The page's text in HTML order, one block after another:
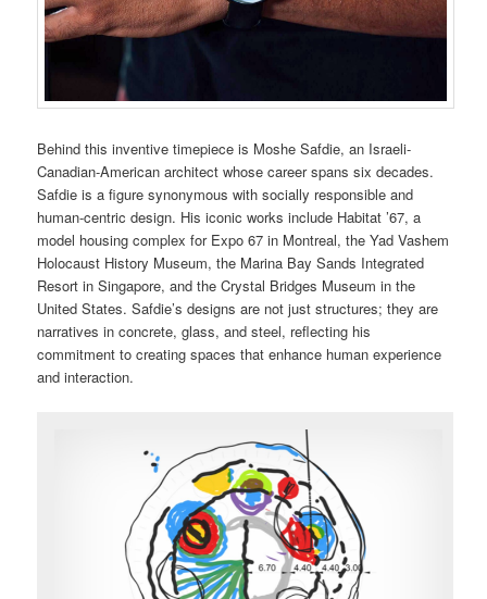
Behind this inventive timepiece is Moshe Safdie, an Israeli-
Canadian-American architect whose career spans six decades.
Safdie is a figure synonymous with socially responsible and
human-centric design. His iconic works include Habitat ’67, a
model housing complex for Expo 67 in Montreal, the Yad Vashem
Holocaust History Museum, the Marina Bay Sands Integrated
Resort in Singapore, and the Crystal Bridges Museum in the
United States. Safdie’s designs are not just structures; they are
narratives in concrete, glass, and steel, reflecting his
commitment to creating spaces that enhance human experience
and interaction.